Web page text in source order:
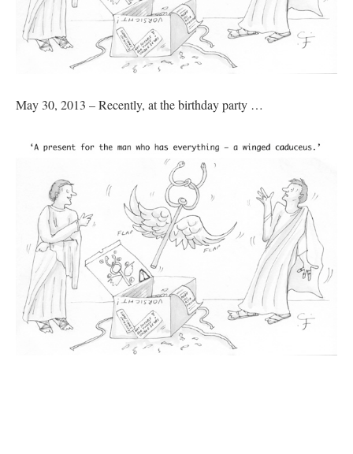
May 30, 2013 – Recently, at the birthday party …